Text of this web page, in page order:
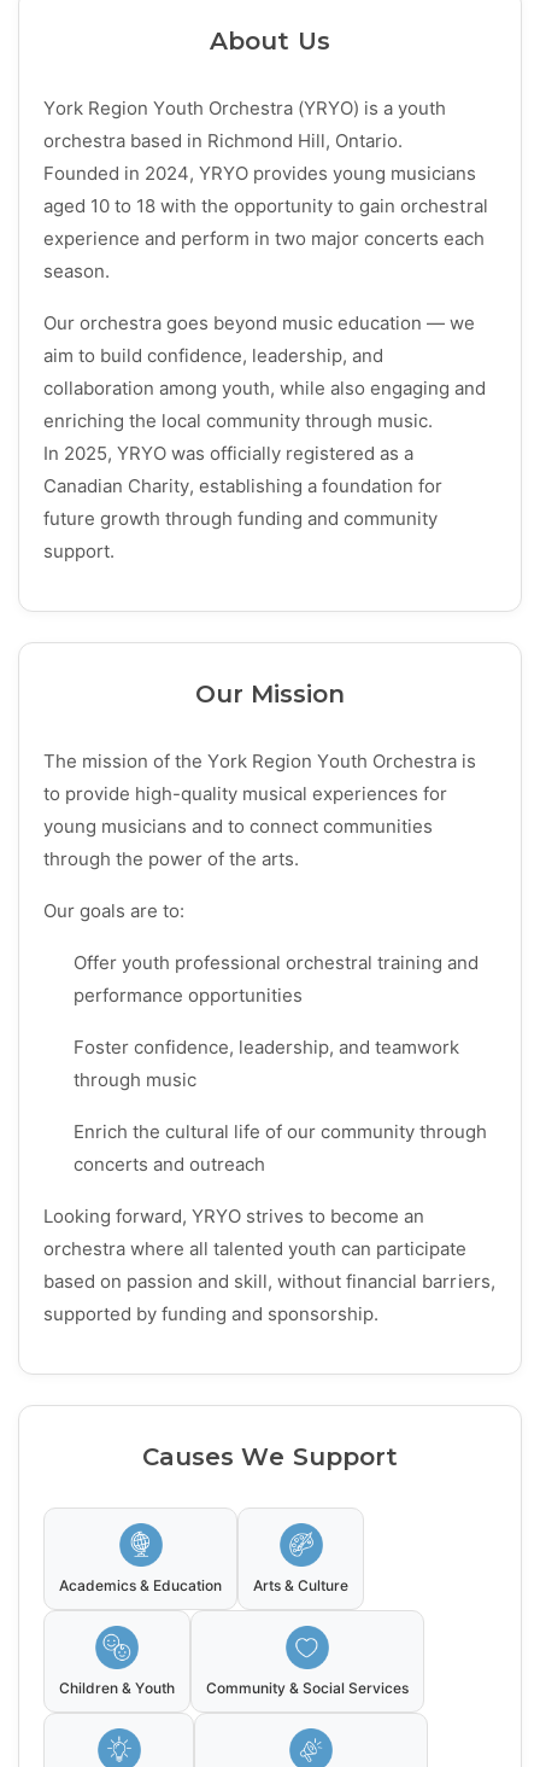
About Us
York Region Youth Orchestra (YRYO) is a youth
orchestra based in Richmond Hill, Ontario.
Founded in 2024, YRYO provides young musicians
aged 10 to 18 with the opportunity to gain orchestral
experience and perform in two major concerts each
season.
Our orchestra goes beyond music education — we
aim to build confidence, leadership, and
collaboration among youth, while also engaging and
enriching the local community through music.
In 2025, YRYO was officially registered as a
Canadian Charity, establishing a foundation for
future growth through funding and community
support.
Our Mission
The mission of the York Region Youth Orchestra is
to provide high-quality musical experiences for
young musicians and to connect communities
through the power of the arts.
Our goals are to:
Offer youth professional orchestral training and
performance opportunities
Foster confidence, leadership, and teamwork
through music
Enrich the cultural life of our community through
concerts and outreach
Looking forward, YRYO strives to become an
orchestra where all talented youth can participate
based on passion and skill, without financial barriers,
supported by funding and sponsorship.
Causes We Support
Academics & Education Arts & Culture
Children & Youth Community & Social Services